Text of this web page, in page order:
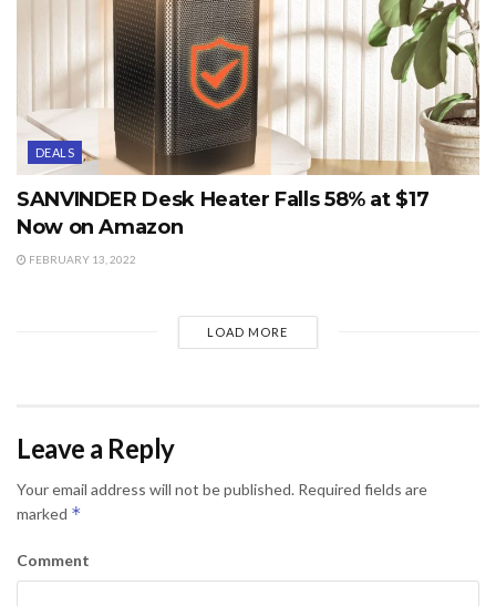
DEALS
SANVINDER Desk Heater Falls 58% at $17
Now on Amazon
FEBRUARY 13, 2022
LOAD MORE
Leave a Reply
Your email address will not be published. Required fields are
marked *
Comment